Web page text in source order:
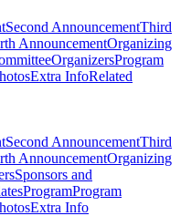
Second AnnouncementThird
AnnouncementOrganizing
OrganizersProgram
Extra InfoRelated
Second AnnouncementThird
AnnouncementOrganizing
Sponsors and
ProgramProgram
Extra Info